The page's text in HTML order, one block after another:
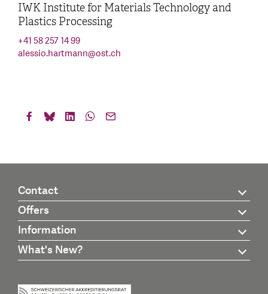
IWK Institute for Materials Technology and
Plastics Processing
+41 58 257 14 99
alessio.hartmann@ost.ch
Contact
Offers
Information
What's New?